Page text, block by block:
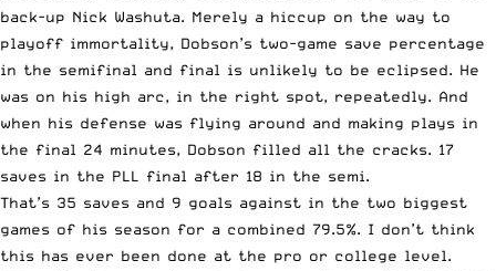
back-up Nick Washuta. Merely a hiccup on the way to
playoff immortality, Dobson’s two-game save percentage
in the semifinal and final is unlikely to be eclipsed. He
was on his high arc, in the right spot, repeatedly. And
when his defense was flying around and making plays in
the final 24 minutes, Dobson filled all the cracks. 17
saves in the PLL final after 18 in the semi.
That’s 35 saves and 9 goals against in the two biggest
games of his season for a combined 79.5%. I don’t think
this has ever been done at the pro or college level.